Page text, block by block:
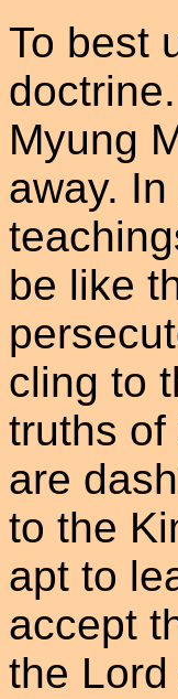
To best
Myung
away.
be like
cling to
truths of
are
to the
apt to
accept
the